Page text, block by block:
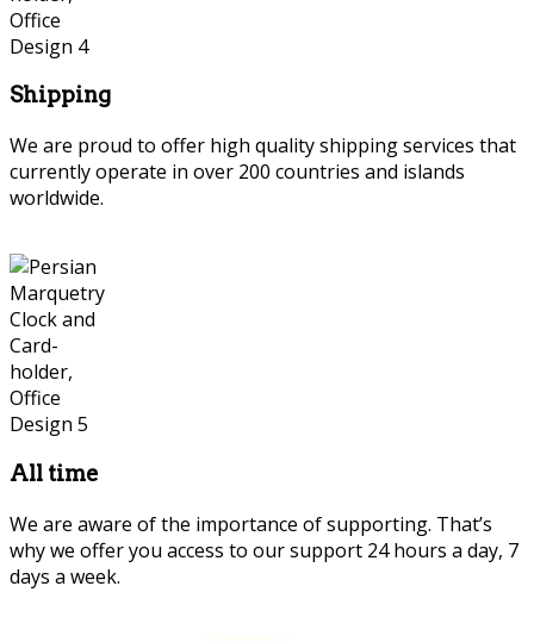
Shipping
We are proud to offer high quality shipping services that
currently operate in over 200 countries and islands
worldwide.
All time
We are aware of the importance of supporting. That’s
why we offer you access to our support 24 hours a day, 7
days a week.